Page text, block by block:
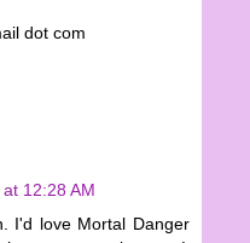
dot com
12:28 AM
I'd love Mortal Danger